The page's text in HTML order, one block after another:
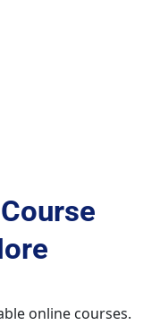
online courses.